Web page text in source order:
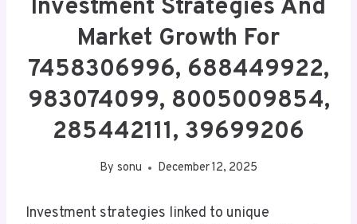
Investment Strategies And
Market Growth For
7458306996, 688449922,
983074099, 8005009854,
285442111, 39699206
By sonu December 12, 2025
Investment strategies linked to unique